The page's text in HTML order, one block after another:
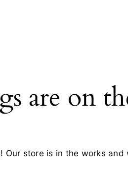
are on
Our store is in the works and